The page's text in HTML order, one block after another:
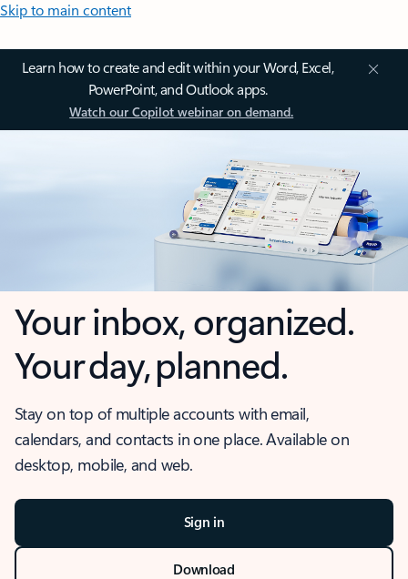
Skip to main content
Learn how to create and edit within your Word, Excel,
PowerPoint, and Outlook apps.
Watch our Copilot webinar on demand.
Your inbox, organized.
Your day, planned.
Stay on top of multiple accounts with email,
calendars, and contacts in one place. Available on
desktop, mobile, and web.
Sign in
Download